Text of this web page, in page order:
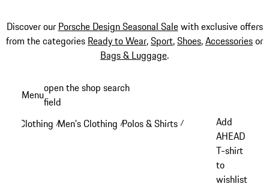
Discover our Porsche Design Seasonal Salewith exclusive offers
from the categories Ready to Wear,Sport,Shoes,Accessoriesor
Bags & Luggage.
content
Menuopen the shop search
field
Clothing /Men's Clothing /Polos & Shirts /
Add
AHEAD
T-shirt
to
wishlist